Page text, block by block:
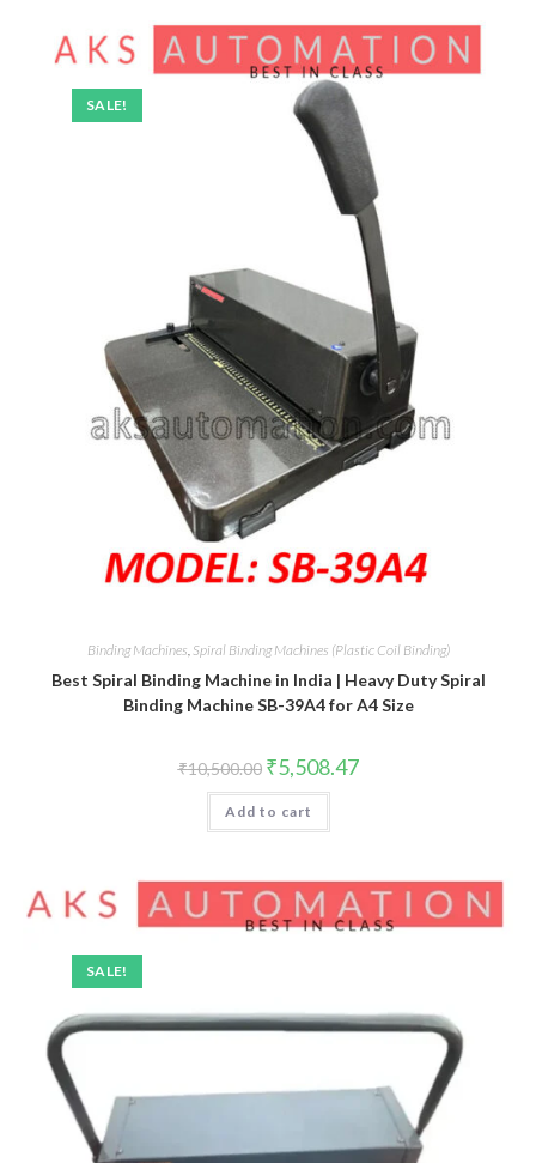
SALE!
Binding Machines Spiral Binding Machines (Plastic Coil Binding)
Best Spiral Binding Machine in India | Heavy Duty Spiral
Binding Machine SB-39A4 for A4 Size
₹10,500.00 Original
price
was:
₹10,500.00.
₹5,508.47Current
Add to cart
SALE!